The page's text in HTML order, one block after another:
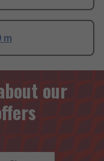
m
our